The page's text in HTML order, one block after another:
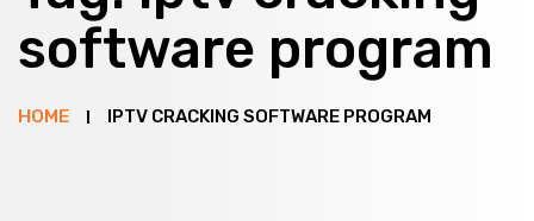
software program
HOME IPTV CRACKING SOFTWARE PROGRAM